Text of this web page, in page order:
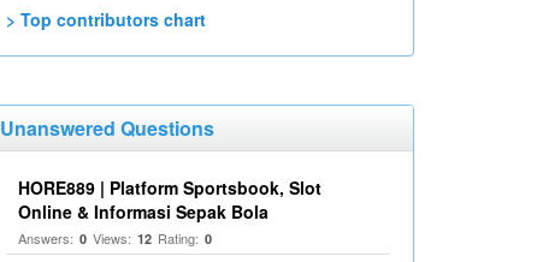
> Top contributors chart
Unanswered Questions
HORE889 | Platform Sportsbook, Slot
Online & Informasi Sepak Bola
Answers: 0 Views: 12 Rating: 0